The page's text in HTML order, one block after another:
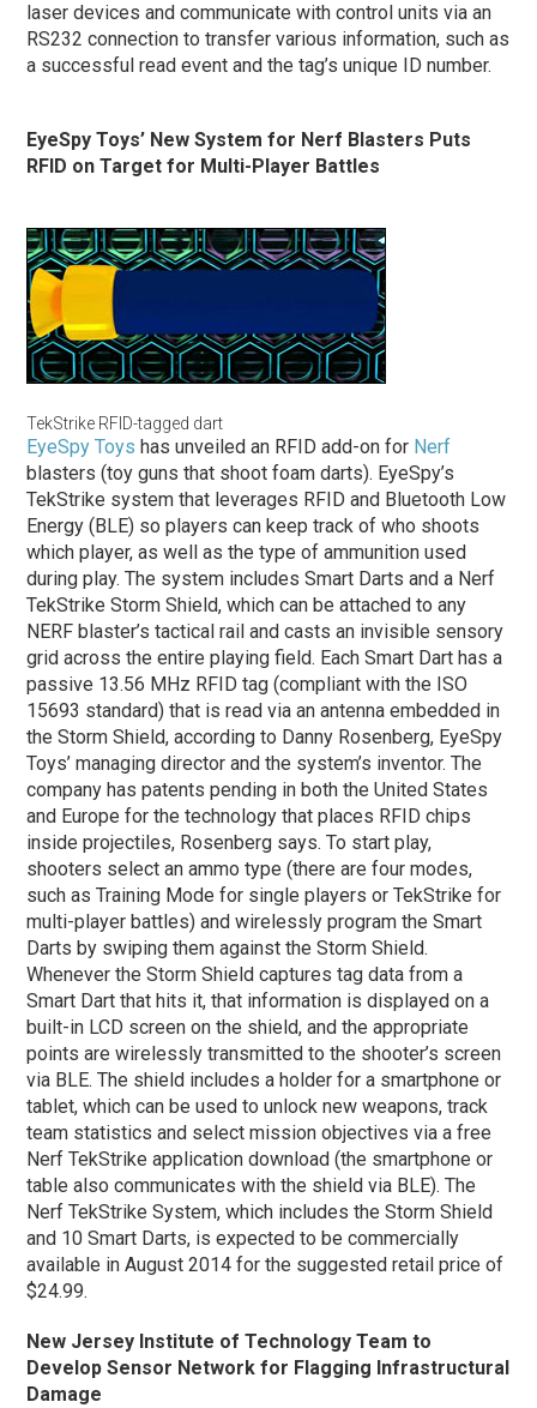
laser devices and communicate with control units via an
RS232 connection to transfer various information, such as
a successful read event and the tag’s unique ID number.
EyeSpy Toys’ New System for Nerf Blasters Puts
RFID on Target for Multi-Player Battles
TekStrike RFID-tagged dart
EyeSpy Toys has unveiled an RFID add-on for Nerf
blasters (toy guns that shoot foam darts). EyeSpy’s
TekStrike system that leverages RFID and Bluetooth Low
Energy (BLE) so players can keep track of who shoots
which player, as well as the type of ammunition used
during play. The system includes Smart Darts and a Nerf
TekStrike Storm Shield, which can be attached to any
NERF blaster’s tactical rail and casts an invisible sensory
grid across the entire playing field. Each Smart Dart has a
passive 13.56 MHz RFID tag (compliant with the ISO
15693 standard) that is read via an antenna embedded in
the Storm Shield, according to Danny Rosenberg, EyeSpy
Toys’ managing director and the system’s inventor. The
company has patents pending in both the United States
and Europe for the technology that places RFID chips
inside projectiles, Rosenberg says. To start play,
shooters select an ammo type (there are four modes,
such as Training Mode for single players or TekStrike for
multi-player battles) and wirelessly program the Smart
Darts by swiping them against the Storm Shield.
Whenever the Storm Shield captures tag data from a
Smart Dart that hits it, that information is displayed on a
built-in LCD screen on the shield, and the appropriate
points are wirelessly transmitted to the shooter’s screen
via BLE. The shield includes a holder for a smartphone or
tablet, which can be used to unlock new weapons, track
team statistics and select mission objectives via a free
Nerf TekStrike application download (the smartphone or
table also communicates with the shield via BLE).The
Nerf TekStrike System, which includes the Storm Shield
and 10 Smart Darts, is expected to be commercially
available in August 2014 for the suggested retail price of
$24.99.
New Jersey Institute of Technology Team to
Develop Sensor Network for Flagging Infrastructural
Damage